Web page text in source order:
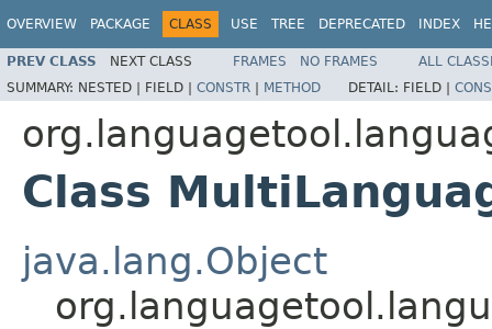
OVERVIEW PACKAGE CLASS USE TREE DEPRECATED INDEX
PREV CLASS NEXT CLASS FRAMES NO FRAMES
ALL
SUMMARY: NESTED | FIELD | CONSTR | METHOD DETAIL: FIELD |
Class
java.lang.Object